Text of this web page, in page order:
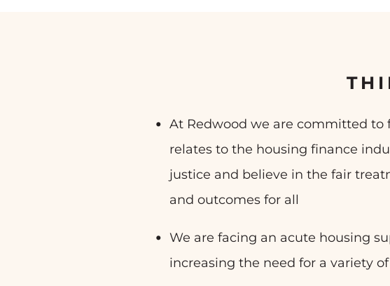
At Redwood we are committed to
relates to the housing finance
justice and believe in the fair
and outcomes for all
We are facing an acute housing
increasing the need for a variety